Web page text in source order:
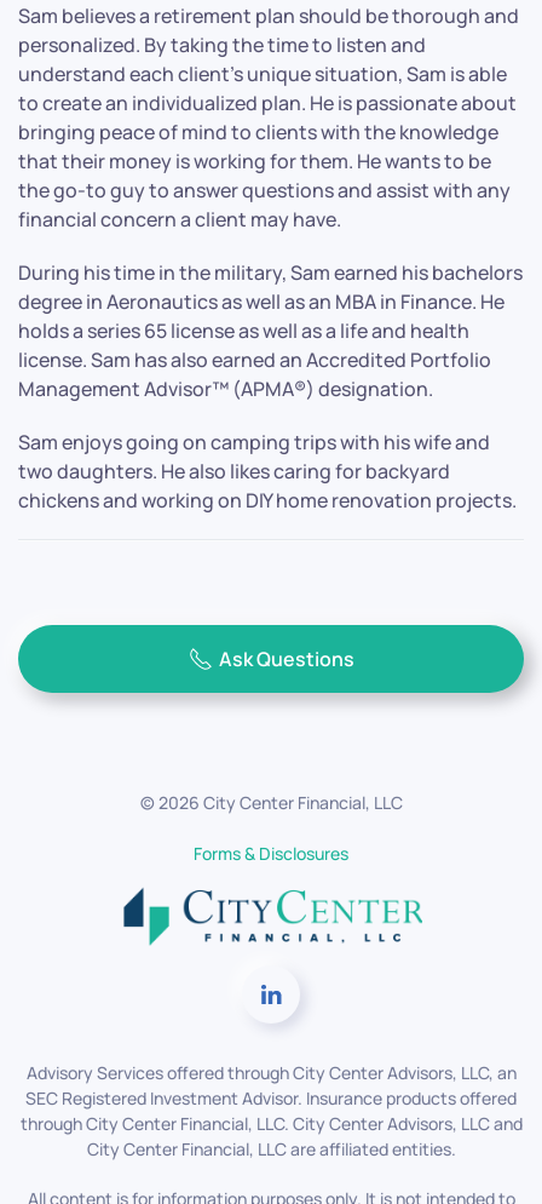
Sam believes a retirement plan should be thorough and
personalized. By taking the time to listen and
understand each client's unique situation, Sam is able
to create an individualized plan. He is passionate about
bringing peace of mind to clients with the knowledge
that their money is working for them. He wants to be
the go-to guy to answer questions and assist with any
financial concern a client may have.
During his time in the military, Sam earned his bachelors
degree in Aeronautics as well as an MBA in Finance. He
holds a series 65 license as well as a life and health
license. Sam has also earned an Accredited Portfolio
Management Advisor™ (APMA®) designation.
Sam enjoys going on camping trips with his wife and
two daughters. He also likes caring for backyard
chickens and working on DIY home renovation projects.
Ask Questions
©2026 City Center Financial, LLC
Forms & Disclosures
Advisory Services offered through City Center Advisors, LLC, an
SEC Registered Investment Advisor. Insurance products offered
through City Center Financial, LLC. City Center Advisors, LLC and
City Center Financial, LLC are affiliated entities.
All content is for information purposes only. It is not intended to